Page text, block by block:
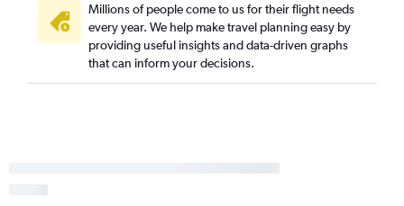
Millions of people come to us for their flight needs
every year. We help make travel planning easy by
providing useful insights and data-driven graphs
that can inform your decisions.